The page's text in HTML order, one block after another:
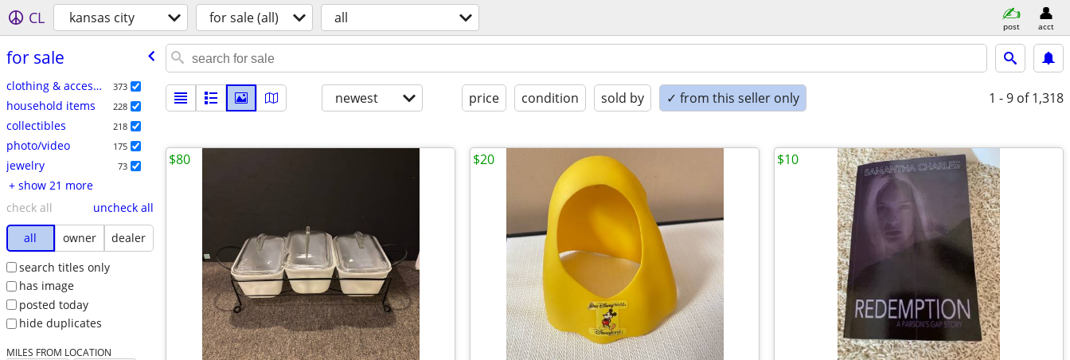
CL kansas city for sale (all) all post acct
for sale
clothing & accessories 373
household items 228
collectibles 218
photo/video 175
jewelry 73
+ show 21 more
check all
uncheck all
all
owner
dealer
search titles only
has image
posted today
hide duplicates
MILES FROM LOCATION
newest price condition sold by ✓ from this seller only 1 - 9 of 1,318
$80 $20 $10